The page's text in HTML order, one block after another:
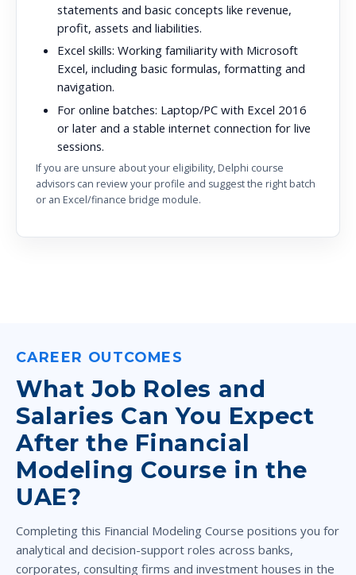
statements and basic concepts like revenue,
profit, assets and liabilities.
Excel skills: Working familiarity with Microsoft
Excel, including basic formulas, formatting and
navigation.
For online batches: Laptop/PC with Excel 2016
or later and a stable internet connection for live
sessions.
If you are unsure about your eligibility, Delphi course
advisors can review your profile and suggest the right batch
or an Excel/finance bridge module.
CAREER OUTCOMES
What Job Roles and
Salaries Can You Expect
After the Financial
Modeling Course in the
UAE?
Completing this Financial Modeling Course positions you for
analytical and decision-support roles across banks,
corporates, consulting firms and investment houses in the